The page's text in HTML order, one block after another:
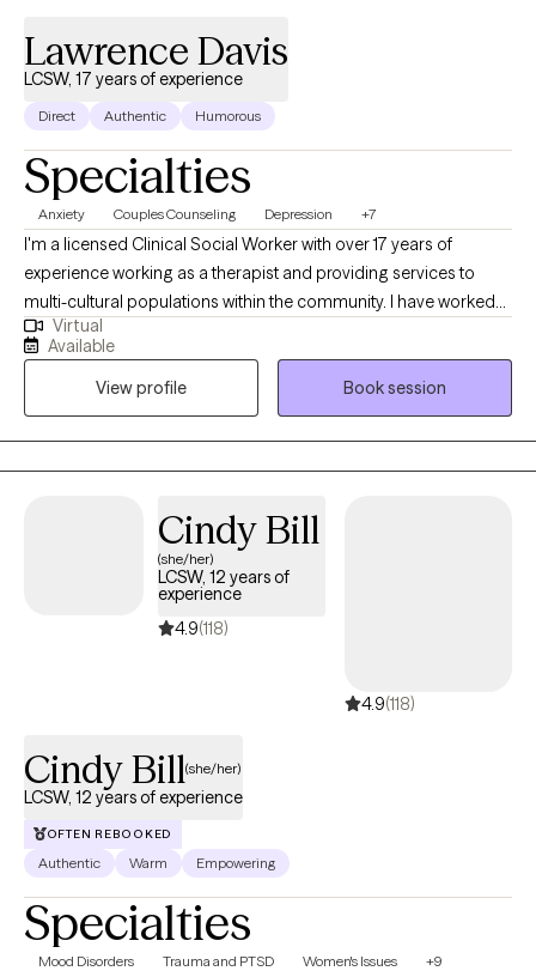
Lawrence Davis
LCSW, 17 years of experience
Direct Authentic Humorous
Specialties
Anxiety Couples Counseling Depression +7
I'm a licensed Clinical Social Worker with over 17 years of
experience working as a therapist and providing services to
multi-cultural populations within the community. I have worked
with clients with a wide range of concerns including substance
abuse issues, depression, anxiety, relationship issues, parenting
problems, and ADHD to name a few. I also helped many people
who have experienced physical trauma or emotional abuse.
Virtual
Available
View profile
Book session
Cindy Bill
(she/her)
LCSW, 12 years of
experience
4.9(118)
4.9(118)
Cindy Bill(she/her)
LCSW, 12 years of experience
OFTEN REBOOKED
Authentic Warm Empowering
Specialties
Mood Disorders Trauma and PTSD Women's Issues +9